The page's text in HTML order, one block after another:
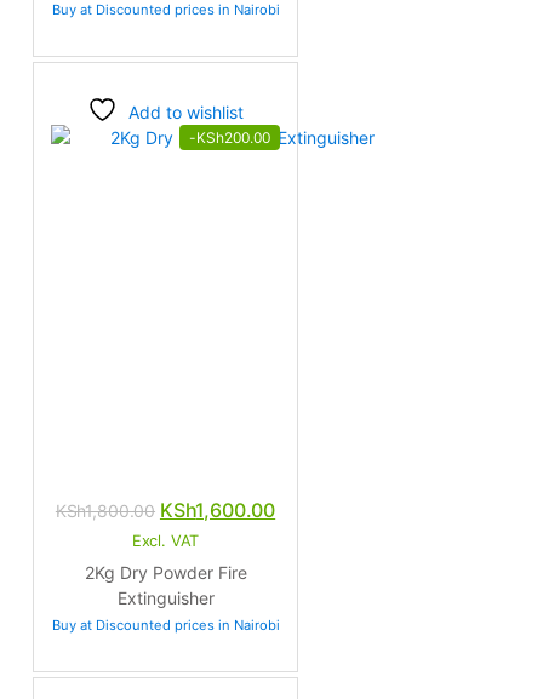
Buy at Discounted prices in Nairobi
Add to wishlist
-KSh200.00
KSh1,800.00 Original
price
was:
KSh1,800.00.
KSh1,600.00Current
Excl. VAT
2Kg Dry Powder Fire
Extinguisher
Buy at Discounted prices in Nairobi